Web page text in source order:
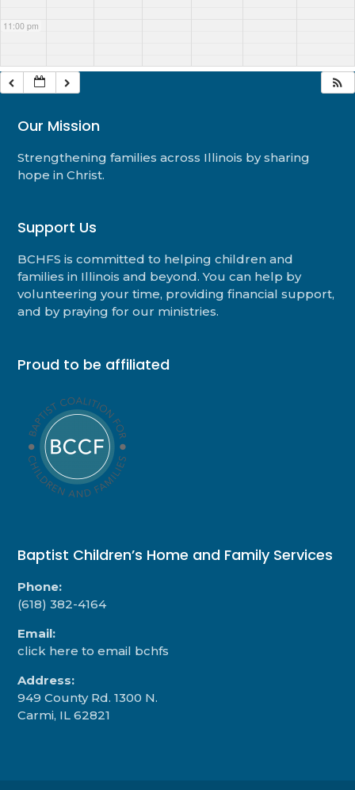
11:00 pm
Our Mission
Strengthening families across Illinois by sharing
hope in Christ.
Support Us
BCHFS is committed to helping children and
families in Illinois and beyond. You can help by
volunteering your time, providing financial support,
and by praying for our ministries.
Proud to be affiliated
Baptist Children’s Home and Family Services
Phone:
(618) 382-4164
Email:
click here to email bchfs
Address:
949 County Rd. 1300 N.
Carmi, IL 62821